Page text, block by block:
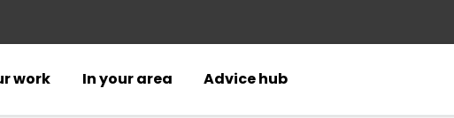
work In your area Advice hub